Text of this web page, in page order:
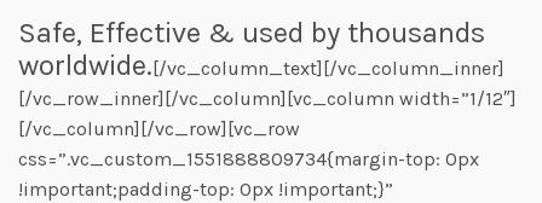
Safe, Effective & used by thousands
worldwide.[/vc_column_text][/vc_column_inner]
[/vc_row_inner][/vc_column][vc_column width=”1/12″]
[/vc_column][/vc_row][vc_row
css=”.vc_custom_1551888809734{margin-top: 0px
!important;padding-top: 0px !important;}”